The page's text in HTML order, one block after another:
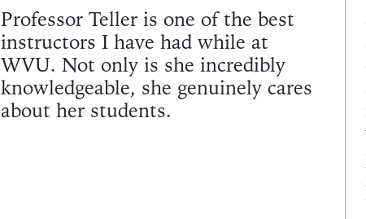
Professor Teller is one of the best
instructors I have had while at
WVU. Not only is she incredibly
knowledgeable, she genuinely cares
about her students.